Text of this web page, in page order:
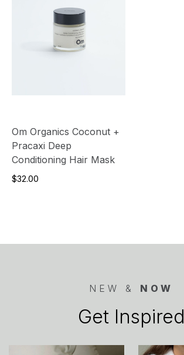
Om Organics Coconut +
Pracaxi Deep
Conditioning Hair Mask
$32.00
NEW & NOW
Get Inspired